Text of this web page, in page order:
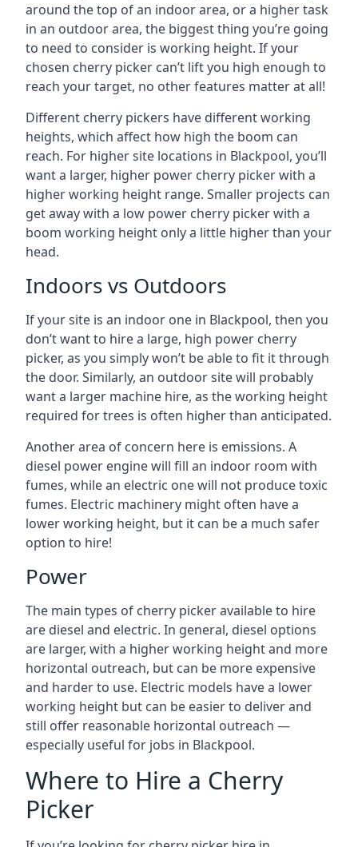
around the top of an indoor area, or a higher task
in an outdoor area, the biggest thing you’re going
to need to consider is working height. If your
chosen cherry picker can’t lift you high enough to
reach your target, no other features matter at all!
Different cherry pickers have different working
heights, which affect how high the boom can
reach. For higher site locations in Blackpool, you’ll
want a larger, higher power cherry picker with a
higher working height range. Smaller projects can
get away with a low power cherry picker with a
boom working height only a little higher than your
head.
Indoors vs Outdoors
If your site is an indoor one in Blackpool, then you
don’t want to hire a large, high power cherry
picker, as you simply won’t be able to fit it through
the door. Similarly, an outdoor site will probably
want a larger machine hire, as the working height
required for trees is often higher than anticipated.
Another area of concern here is emissions. A
diesel power engine will fill an indoor room with
fumes, while an electric one will not produce toxic
fumes. Electric machinery might often have a
lower working height, but it can be a much safer
option to hire!
Power
The main types of cherry picker available to hire
are diesel and electric. In general, diesel options
are larger, with a higher working height and more
horizontal outreach, but can be more expensive
and harder to use. Electric models have a lower
working height but can be easier to deliver and
still offer reasonable horizontal outreach —
especially useful for jobs in Blackpool.
Where to Hire a Cherry
Picker